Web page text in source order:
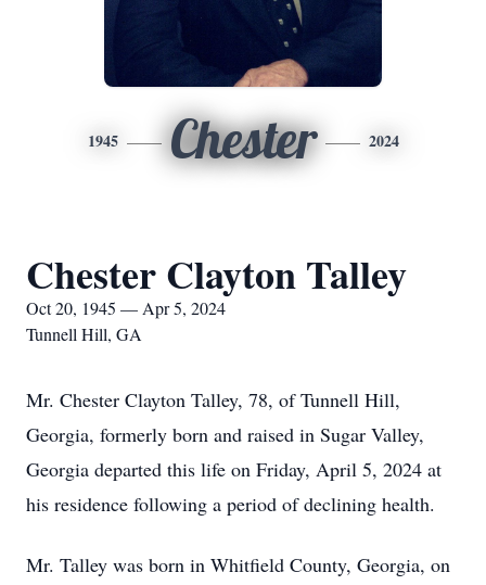
1945 Chester 2024
Chester Clayton Talley
Oct 20, 1945 — Apr 5, 2024
Tunnell Hill, GA
Mr. Chester Clayton Talley, 78, of Tunnell Hill,
Georgia, formerly born and raised in Sugar Valley,
Georgia departed this life on Friday, April 5, 2024 at
his residence following a period of declining health.
Mr. Talley was born in Whitfield County, Georgia, on